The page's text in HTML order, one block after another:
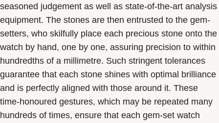
seasoned judgement as well as state-of-the-art analysis
equipment. The stones are then entrusted to the gem-
setters, who skilfully place each precious stone onto the
watch by hand, one by one, assuring precision to within
hundredths of a millimetre. Such stringent tolerances
guarantee that each stone shines with optimal brilliance
and is perfectly aligned with those around it. These
time-honoured gestures, which may be repeated many
hundreds of times, ensure that each gem-set watch